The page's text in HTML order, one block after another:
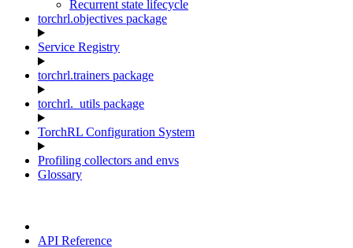
Recurrent state lifecycle
torchrl.objectives package
Service Registry
torchrl.trainers package
torchrl._utils package
TorchRL Configuration System
Profiling collectors and envs
Glossary
API Reference